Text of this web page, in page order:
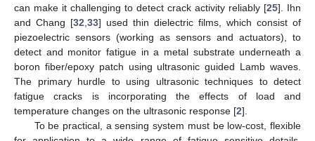
can make it challenging to detect crack activity reliably [25]. Ihn
and Chang [32 33] used thin dielectric films, which consist of
piezoelectric sensors (working as sensors and actuators), to
detect and monitor fatigue in a metal substrate underneath a
boron fiber/epoxy patch using ultrasonic guided Lamb waves.
The primary hurdle to using ultrasonic techniques to detect
fatigue cracks is incorporating the effects of load and
temperature changes on the ultrasonic response [2].
To be practical, a sensing system must be low-cost, flexible